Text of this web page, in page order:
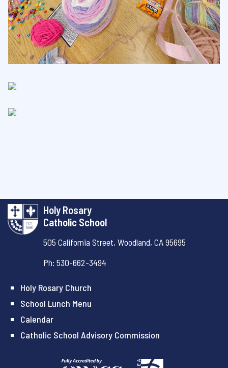
Holy Rosary
Catholic School
505 California Street, Woodland, CA 95695
Ph: 530-662-3494
Holy Rosary Church
School Lunch Menu
Calendar
Catholic School Advisory Commission